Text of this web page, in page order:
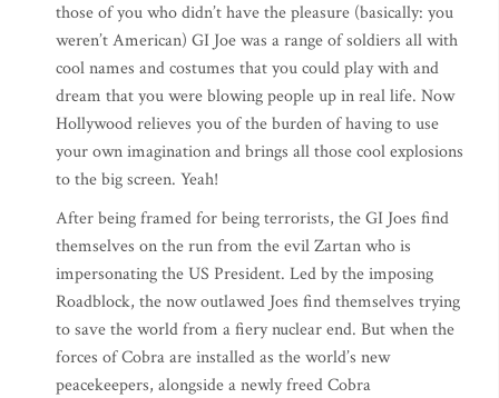
those of you who didn’t have the pleasure (basically: you
weren’t American) GI Joe was a range of soldiers all with
cool names and costumes that you could play with and
dream that you were blowing people up in real life. Now
Hollywood relieves you of the burden of having to use
your own imagination and brings all those cool explosions
to the big screen. Yeah!
After being framed for being terrorists, the GI Joes find
themselves on the run from the evil Zartan who is
impersonating the US President. Led by the imposing
Roadblock, the now outlawed Joes find themselves trying
to save the world from a fiery nuclear end. But when the
forces of Cobra are installed as the world’s new
peacekeepers, alongside a newly freed Cobra